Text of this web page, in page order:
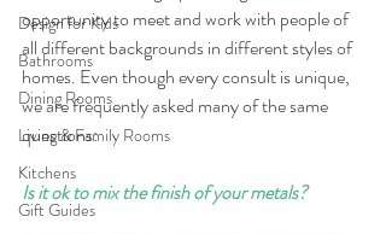
Design for Kids
Bathrooms
Dining Rooms
Living & Family Rooms
Kitchens
Gift Guides
opportunity to meet and work with people of
all different backgrounds in different styles of
homes. Even though every consult is unique,
we are frequently asked many of the same
questions:
Is it ok to mix the finish of your metals?